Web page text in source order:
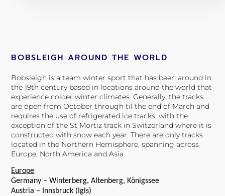
BOBSLEIGH AROUND THE WORLD
Bobsleigh is a team winter sport that has been around in
the 19th century based in locations around the world that
experience colder winter climates. Generally, the tracks
are open from October through til the end of March and
requires the use of refrigerated ice tracks, with the
exception of the St Mortiz track in Switzerland where it is
constructed with snow each year. There are only tracks
located in the Northern Hemisphere, spanning across
Europe, North America and Asia.
Europe
Germany – Winterberg, Altenberg, Königssee
Austria – Innsbruck (Igls)